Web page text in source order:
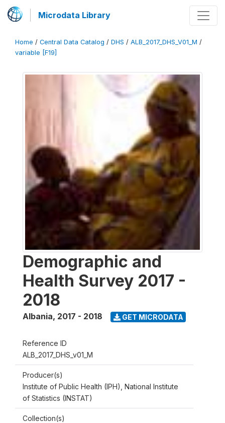
Microdata Library
Home / Central Data Catalog / DHS / ALB_2017_DHS_V01_M /
variable [F19]
Demographic and
Health Survey 2017 -
2018
Albania, 2017 - 2018 GET MICRODATA
Reference ID
ALB_2017_DHS_v01_M
Producer(s)
Institute of Public Health (IPH), National Institute
of Statistics (INSTAT)
Collection(s)